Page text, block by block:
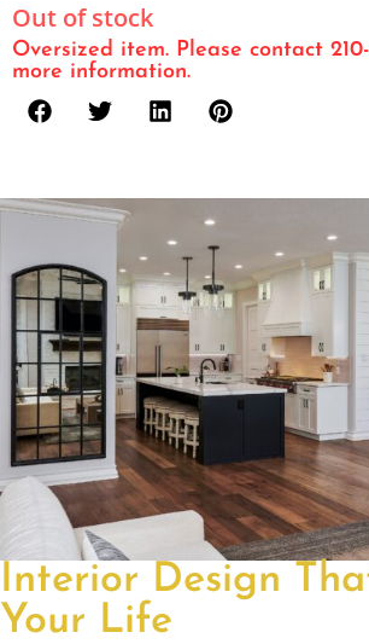
Out of stock
Oversized item. Please contact 210-
more information.
Interior Design
Your Life